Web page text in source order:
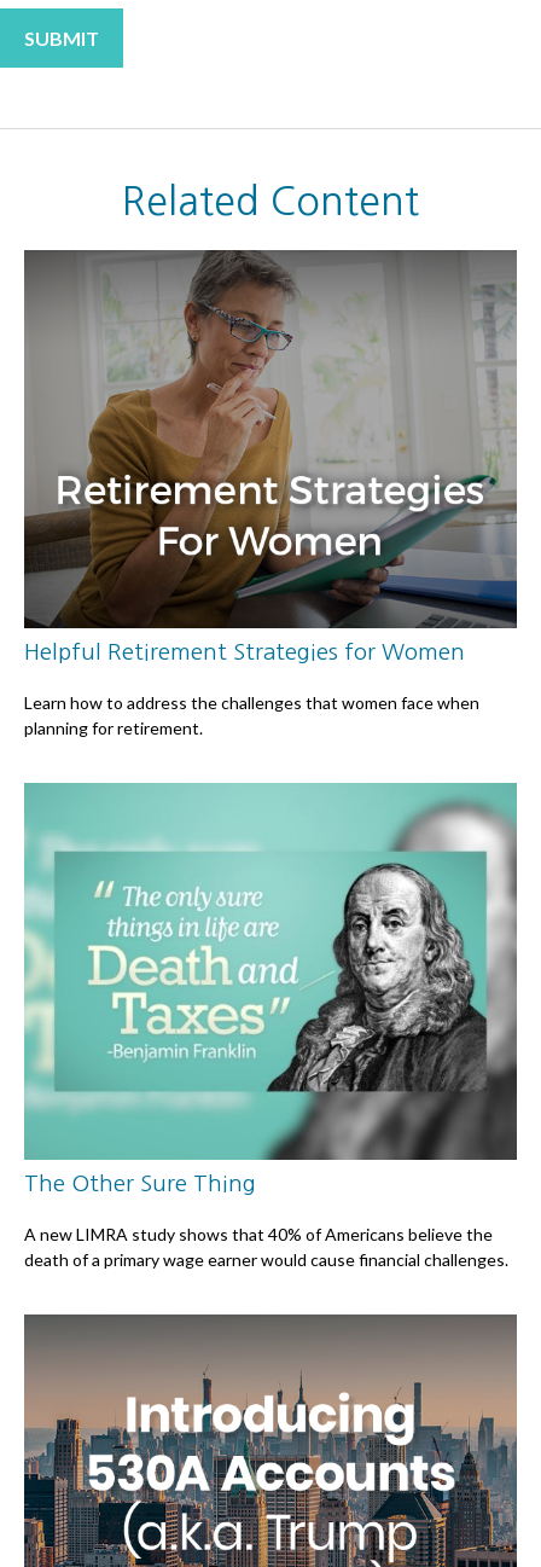
Related Content
Helpful Retirement Strategies for Women
Learn how to address the challenges that women face when
planning for retirement.
The Other Sure Thing
A new LIMRA study shows that 40% of Americans believe the
death of a primary wage earner would cause financial challenges.